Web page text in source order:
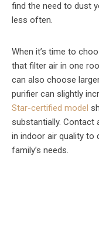
find the need to dust
less often.
When it’s time to
that filter air in one
can also choose
purifier can slightly
Star-certified model
substantially. Contact
in indoor air quality to
family’s needs.